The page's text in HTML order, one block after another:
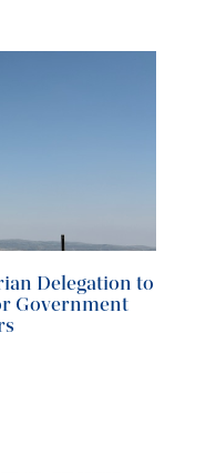
Delegation to
Government